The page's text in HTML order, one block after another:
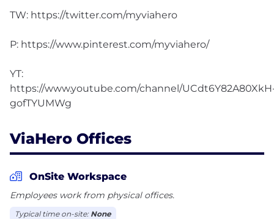
TW: https://twitter.com/myviahero
P: https://www.pinterest.com/myviahero/
YT:
https://www.youtube.com/channel/
ViaHero Offices
OnSite Workspace
Employees work from physical offices.
Typical time on-site: None